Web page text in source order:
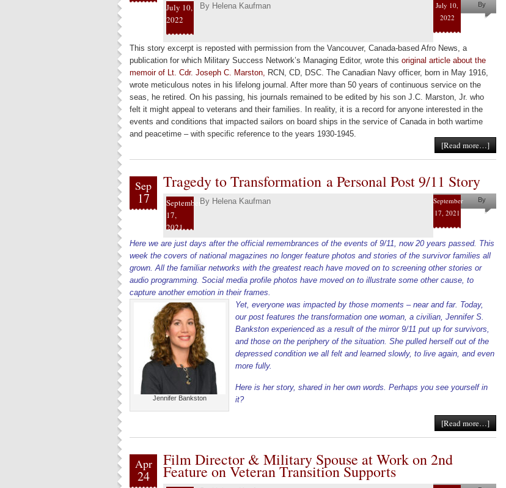
July 10,
2022
By Helena Kaufman
July 10,
2022
By
Helena
This story excerpt is reposted with permission from the Vancouver, Canada-based Afro News, a
publication for which Military Success Network’s Managing Editor, wrote this original article about the
memoir of Lt. Cdr. Joseph C. Marston, RCN, CD, DSC. The Canadian Navy officer, born in May 1916,
wrote meticulous notes in his lifelong journal. After more than 50 years of continuous service on the
seas, he retired. On his passing, his journals remained to be edited by his son J.C. Marston, Jr. who
felt it might appeal to veterans and their families. In reality, it is a record for anyone interested in the
events and conditions that impacted sailors on board ships in the service of Canada in both wartime
and peacetime – with specific reference to the years 1930-1945.
[Read more…]
Sep
17
Tragedy to Transformation a Personal Post 9/11 Story
September
17,
2021
By Helena Kaufman
September
17, 2021
By
Helena
Here we are just days after the official remembrances of the events of 9/11, now 20 years passed. This
week the covers of national magazines no longer feature photos and stories of the survivor families all
grown. All the familiar networks with the greatest reach have moved on to screening other stories or
audio programming. Social media profile photos have moved on to illustrate some other cause, to
capture another emotion in their frames.
Jennifer Bankston
Yet, everyone was impacted by those moments – near and far. Today,
our post features the transformation one woman, a civilian, Jennifer S.
Bankston experienced as a result of the mirror 9/11 put up for survivors,
and those on the periphery of the situation. She pulled herself out of the
depressed condition we all felt and learned slowly, to live again, and even
more fully.
Here is her story, shared in her own words. Perhaps you see yourself in
it?
[Read more…]
Apr
24
Film Director & Military Spouse at Work on 2nd
Feature on Veteran Transition Supports